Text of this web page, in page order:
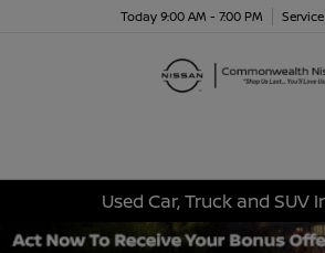
Today 9:00 AM - 7:00 PM
Used Car, Truck and SUV